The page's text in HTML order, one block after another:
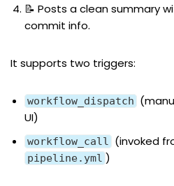
📝 Posts a clean summary
commit info.
It supports two triggers:
workflow_dispatch
UI)
workflow_call (invoked
pipeline.yml )